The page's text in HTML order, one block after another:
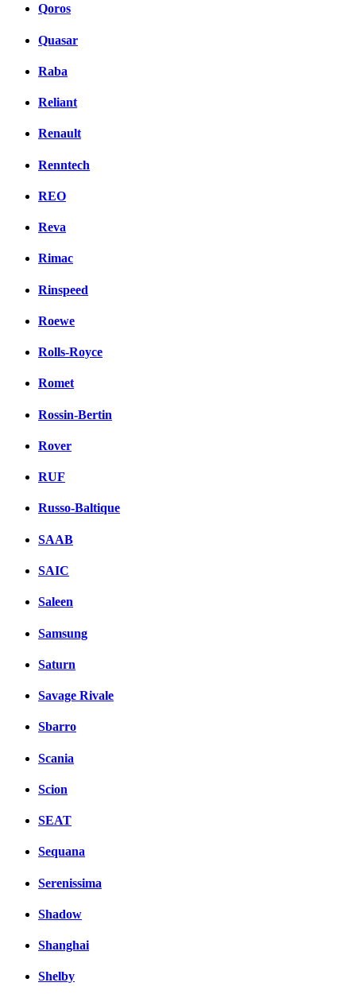
Qoros
Quasar
Raba
Reliant
Renault
Renntech
REO
Reva
Rimac
Rinspeed
Roewe
Rolls-Royce
Romet
Rossin-Bertin
Rover
RUF
Russo-Baltique
SAAB
SAIC
Saleen
Samsung
Saturn
Savage Rivale
Sbarro
Scania
Scion
SEAT
Sequana
Serenissima
Shadow
Shanghai
Shelby